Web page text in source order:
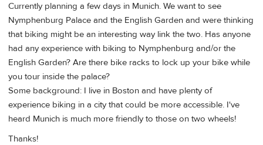
Currently planning a few days in Munich. We want to see
Nymphenburg Palace and the English Garden and were thinking
that biking might be an interesting way link the two. Has anyone
had any experience with biking to Nymphenburg and/or the
English Garden? Are there bike racks to lock up your bike while
you tour inside the palace?
Some background: I live in Boston and have plenty of
experience biking in a city that could be more accessible. I've
heard Munich is much more friendly to those on two wheels!
Thanks!